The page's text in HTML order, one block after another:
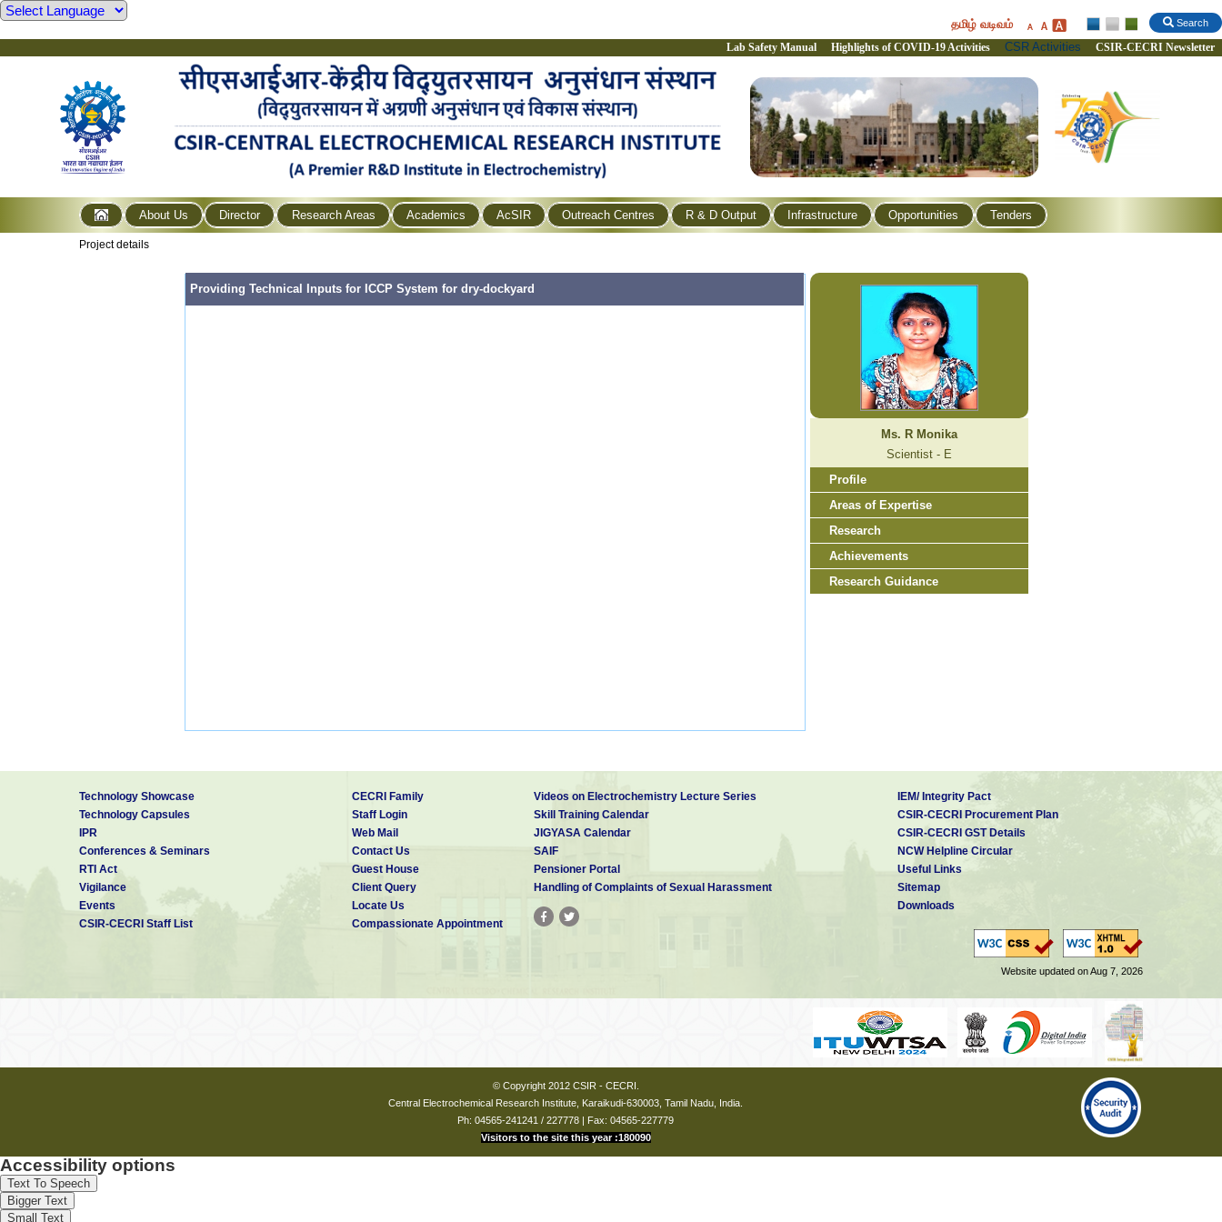
Search
தமிழ் வடிவம்
Lab Safety Manual Highlights of COVID-19 Activities CSR Activities CSIR-CECRI Newsletter
About Us Director Research Areas Academics AcSIR Outreach Centres R & D Output Infrastructure Opportunities Tenders
Project details
Providing Technical Inputs for ICCP System for dry-dockyard
Ms. R Monika
Scientist - E
Profile
Areas of Expertise
Research
Achievements
Research Guidance
Technology Showcase
Technology Capsules
IPR
Conferences & Seminars
RTI Act
Vigilance
Events
CSIR-CECRI Staff List
CECRI Family
Staff Login
Web Mail
Contact Us
Guest House
Client Query
Locate Us
Compassionate Appointment
Videos on Electrochemistry Lecture Series
Skill Training Calendar
JIGYASA Calendar
SAIF
Pensioner Portal
Handling of Complaints of Sexual Harassment
IEM/ Integrity Pact
CSIR-CECRI Procurement Plan
CSIR-CECRI GST Details
NCW Helpline Circular
Useful Links
Sitemap
Downloads
Website updated on Aug 7, 2026
© Copyright 2012 CSIR - CECRI.
Central Electrochemical Research Institute, Karaikudi-630003, Tamil Nadu, India.
Ph: 04565-241241 / 227778 | Fax: 04565-227779
Visitors to the site this year :180090
Accessibility options
Text To Speech
Bigger Text
Small Text